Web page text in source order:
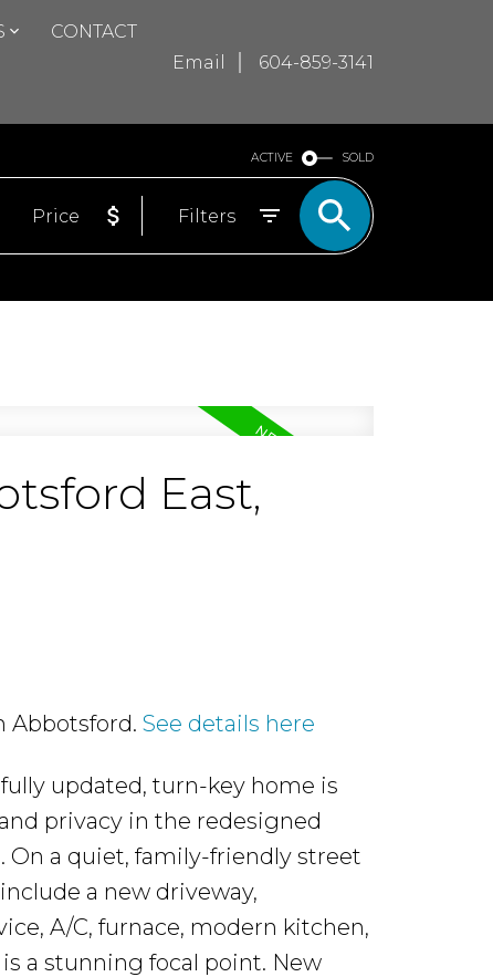
CONTACT
Email 604-859-3141
ACTIVE SOLD
Price Filters
East,
Abbotsford. See details here
updated, turn-key home is
privacy in the redesigned
On a quiet, family-friendly street
a new driveway,
A/C, furnace, modern kitchen,
a stunning focal point. New